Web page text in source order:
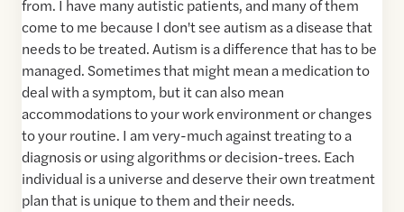
from. I have many autistic patients, and many of them
come to me because I don't see autism as a disease that
needs to be treated. Autism is a difference that has to be
managed. Sometimes that might mean a medication to
deal with a symptom, but it can also mean
accommodations to your work environment or changes
to your routine. I am very-much against treating to a
diagnosis or using algorithms or decision-trees. Each
individual is a universe and deserve their own treatment
plan that is unique to them and their needs.